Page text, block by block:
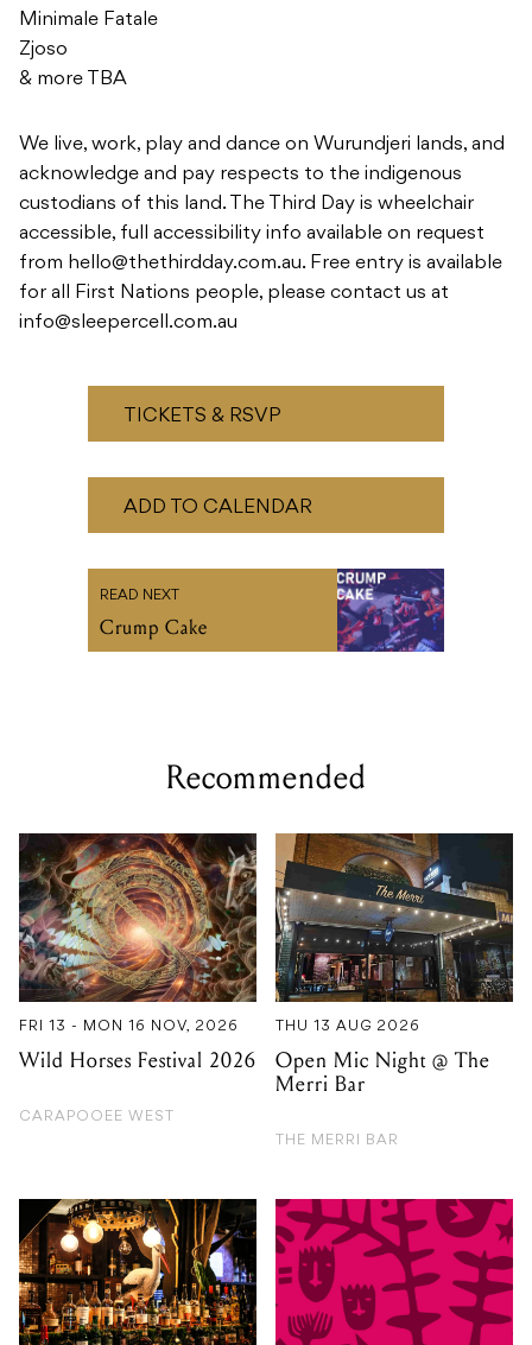
Minimale Fatale
Zjoso
& more TBA
We live, work, play and dance on Wurundjeri lands, and
acknowledge and pay respects to the indigenous
custodians of this land. The Third Day is wheelchair
accessible, full accessibility info available on request
from hello@thethirdday.com.au. Free entry is available
for all First Nations people, please contact us at
info@sleepercell.com.au
TICKETS & RSVP
ADD TO CALENDAR
READ NEXT
Crump Cake
Recommended
FRI 13 - MON 16 NOV, 2026
Wild Horses Festival 2026
CARAPOOEE WEST
THU 13 AUG 2026
Open Mic Night @ The
Merri Bar
THE MERRI BAR